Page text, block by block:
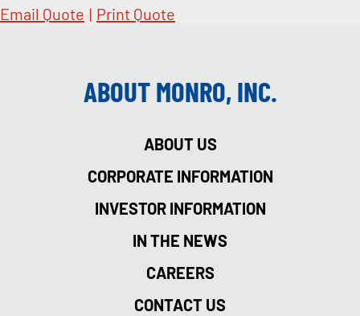
Email Quote | Print Quote
ABOUT MONRO, INC.
ABOUT US
CORPORATE INFORMATION
INVESTOR INFORMATION
IN THE NEWS
CAREERS
CONTACT US